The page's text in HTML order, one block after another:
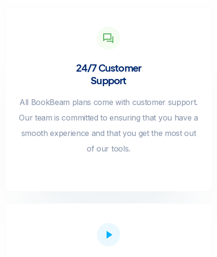
24/7 Customer
Support
All BookBeam plans come with customer support.
Our team is committed to ensuring that you have a
smooth experience and that you get the most out
of our tools.